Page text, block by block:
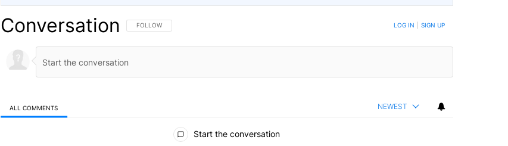
Conversation FOLLOW THIS CONVERSATION TO BE NOTIFIED WHEN NEW COMMENTS ARE POSTED
FOLLOW LOG IN SIGN UP
ALL COMMENTS NEWEST
Start the conversation